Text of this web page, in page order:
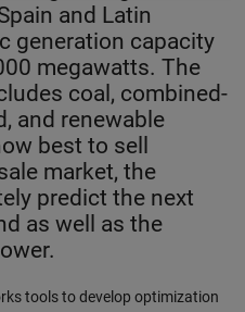
and Latin
generation capacity
megawatts. The
coal, combined-
and renewable
best to sell
market, the
predict the next
as well as the
tools to develop optimization